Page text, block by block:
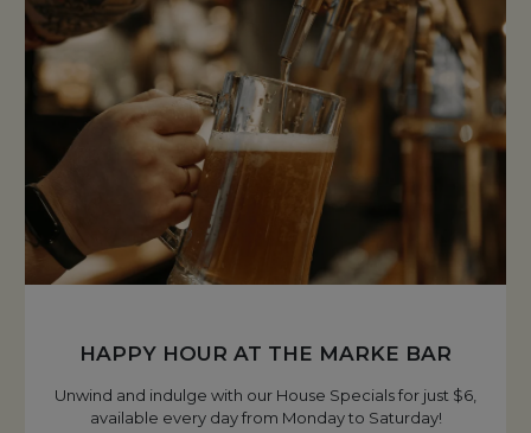
HAPPY HOUR AT THE MARKE BAR
Unwind and indulge with our House Specials for just $6,
available every day from Monday to Saturday!